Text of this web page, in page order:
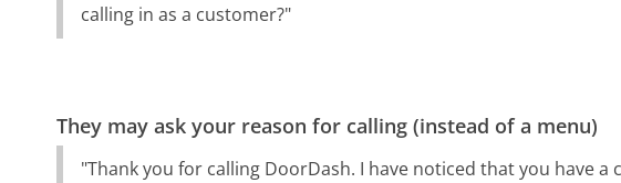
calling in as a customer?"
They may ask your reason for calling (instead of a menu)
"Thank you for calling DoorDash. I have noticed that you have